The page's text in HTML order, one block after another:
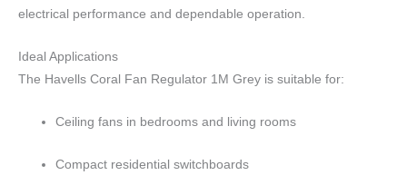
electrical performance and dependable operation.
Ideal Applications
The Havells Coral Fan Regulator 1M Grey is suitable for:
Ceiling fans in bedrooms and living rooms
Compact residential switchboards